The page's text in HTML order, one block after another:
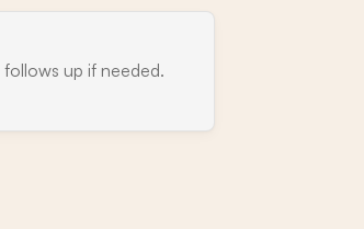
up if needed.